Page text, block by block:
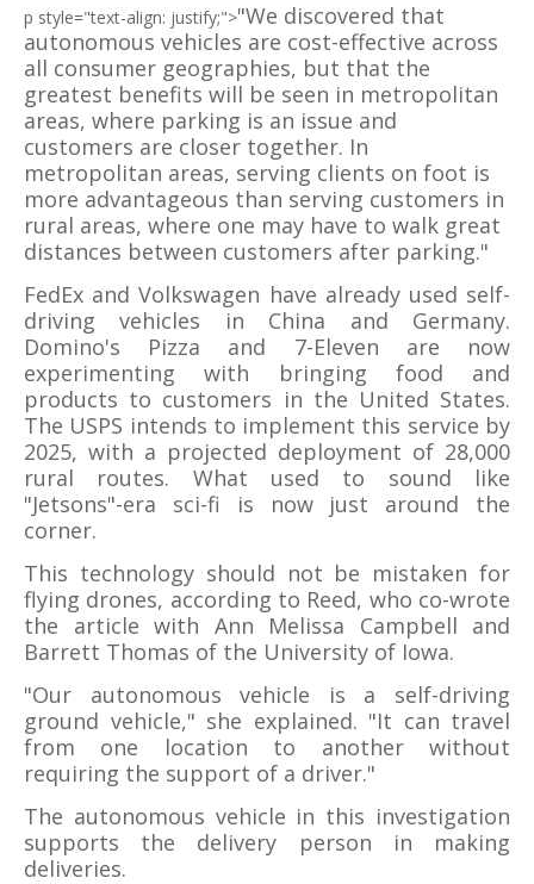
p style="text-align: justify;">"We discovered that
autonomous vehicles are cost-effective across
all consumer geographies, but that the
greatest benefits will be seen in metropolitan
areas, where parking is an issue and
customers are closer together. In
metropolitan areas, serving clients on foot is
more advantageous than serving customers in
rural areas, where one may have to walk great
distances between customers after parking."
FedEx and Volkswagen have already used self-
driving vehicles in China and Germany.
Domino's Pizza and 7-Eleven are now
experimenting with bringing food and
products to customers in the United States.
The USPS intends to implement this service by
2025, with a projected deployment of 28,000
rural routes. What used to sound like
"Jetsons"-era sci-fi is now just around the
corner.
This technology should not be mistaken for
flying drones, according to Reed, who co-wrote
the article with Ann Melissa Campbell and
Barrett Thomas of the University of Iowa.
"Our autonomous vehicle is a self-driving
ground vehicle," she explained. "It can travel
from one location to another without
requiring the support of a driver."
The autonomous vehicle in this investigation
supports the delivery person in making
deliveries.